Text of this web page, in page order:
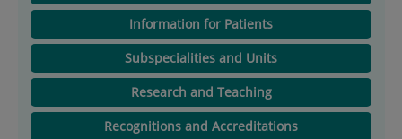
Information for Patients
Subspecialities and Units
Research and Teaching
Recognitions and Accreditations